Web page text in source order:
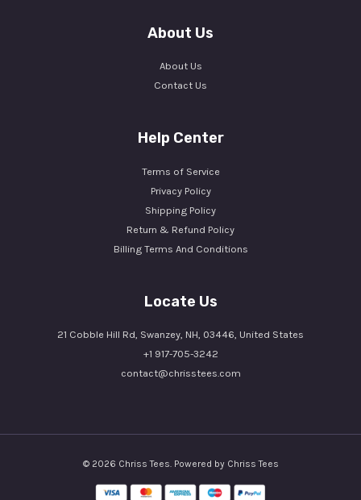
About Us
About Us
Contact Us
Help Center
Terms of Service
Privacy Policy
Shipping Policy
Return & Refund Policy
Billing Terms And Conditions
Locate Us
21 Cobble Hill Rd, Swanzey, NH, 03446, United States
+1 917-705-3242
contact@chrisstees.com
© 2026 Chriss Tees. Powered by Chriss Tees